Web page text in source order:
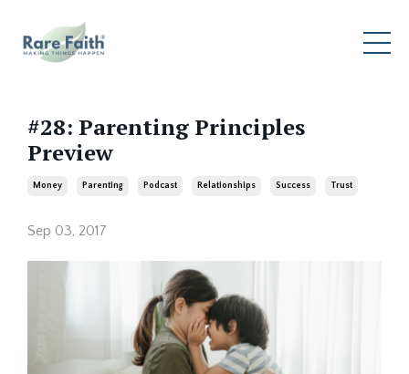
#28: Parenting Principles
Preview
Money Parenting Podcast Relationships Success Trust
Sep 03, 2017